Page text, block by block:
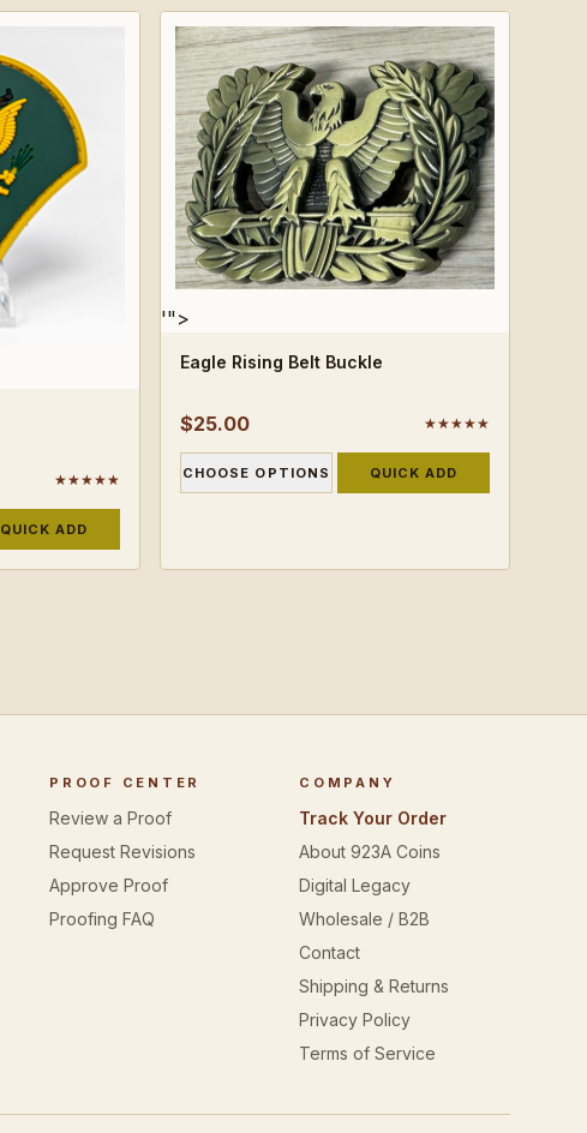
★★★★★
QUICK ADD
'">
Eagle Rising Belt Buckle
$25.00 ★★★★★
CHOOSE OPTIONS QUICK ADD
PROOF CENTER
Review a Proof
Request Revisions
Approve Proof
Proofing FAQ
COMPANY
Track Your Order
About 923A Coins
Digital Legacy
Wholesale / B2B
Contact
Shipping & Returns
Privacy Policy
Terms of Service